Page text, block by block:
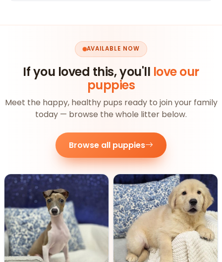
AVAILABLE NOW
If you loved this, you'll love our
puppies
Meet the happy, healthy pups ready to join your family
today — browse the whole litter below.
Browse all puppies